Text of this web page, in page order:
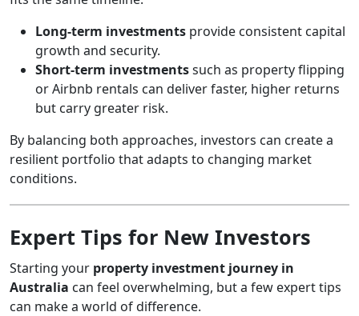
Long-term investments provide consistent capital
growth and security.
Short-term investmentssuch as property flipping
or Airbnb rentals can deliver faster, higher returns
but carry greater risk.
By balancing both approaches, investors can create a
resilient portfolio that adapts to changing market
conditions.
Expert Tips for New Investors
Starting your property investment journey in
Australia can feel overwhelming, but a few expert tips
can make a world of difference.